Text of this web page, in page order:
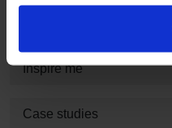
Inspire me
Case studies